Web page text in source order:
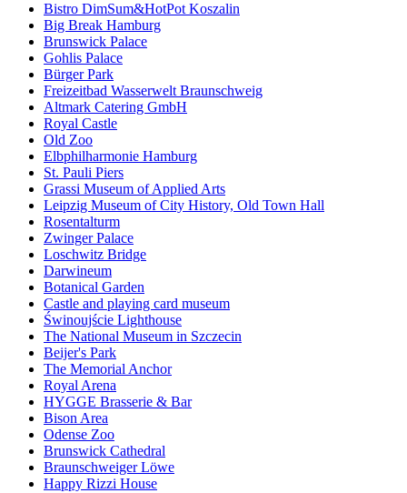
Bistro DimSum&HotPot Koszalin
Big Break Hamburg
Brunswick Palace
Gohlis Palace
Bürger Park
Freizeitbad Wasserwelt Braunschweig
Altmark Catering GmbH
Royal Castle
Old Zoo
Elbphilharmonie Hamburg
St. Pauli Piers
Grassi Museum of Applied Arts
Leipzig Museum of City History, Old Town Hall
Rosentalturm
Zwinger Palace
Loschwitz Bridge
Darwineum
Botanical Garden
Castle and playing card museum
Świnoujście Lighthouse
The National Museum in Szczecin
Beijer's Park
The Memorial Anchor
Royal Arena
HYGGE Brasserie & Bar
Bison Area
Odense Zoo
Brunswick Cathedral
Braunschweiger Löwe
Happy Rizzi House